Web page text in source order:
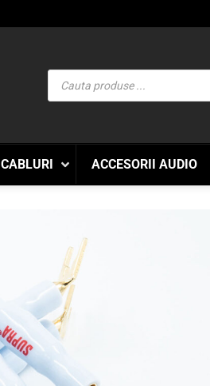
Products
search
CABLURI ACCESORII AUDIO